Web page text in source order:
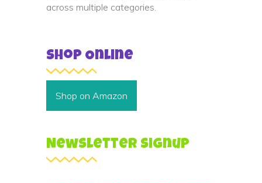
across multiple categories.
Shop Online
Shop on Amazon
Newsletter Signup